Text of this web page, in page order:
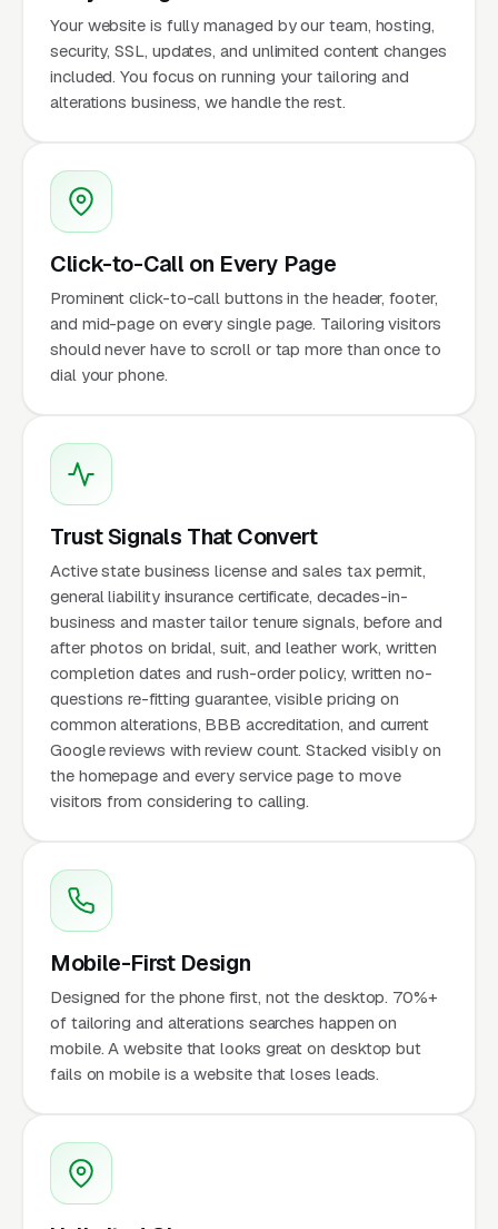
Your website is fully managed by our team, hosting,
security, SSL, updates, and unlimited content changes
included. You focus on running your tailoring and
alterations business, we handle the rest.
Click-to-Call on Every Page
Prominent click-to-call buttons in the header, footer,
and mid-page on every single page. Tailoring visitors
should never have to scroll or tap more than once to
dial your phone.
Trust Signals That Convert
Active state business license and sales tax permit,
general liability insurance certificate, decades-in-
business and master tailor tenure signals, before and
after photos on bridal, suit, and leather work, written
completion dates and rush-order policy, written no-
questions re-fitting guarantee, visible pricing on
common alterations, BBB accreditation, and current
Google reviews with review count. Stacked visibly on
the homepage and every service page to move
visitors from considering to calling.
Mobile-First Design
Designed for the phone first, not the desktop. 70%+
of tailoring and alterations searches happen on
mobile. A website that looks great on desktop but
fails on mobile is a website that loses leads.